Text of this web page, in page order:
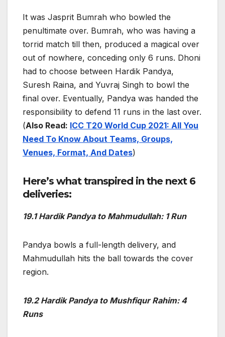
It was Jasprit Bumrah who bowled the
penultimate over. Bumrah, who was having a
torrid match till then, produced a magical over
out of nowhere, conceding only 6 runs. Dhoni
had to choose between Hardik Pandya,
Suresh Raina, and Yuvraj Singh to bowl the
final over. Eventually, Pandya was handed the
responsibility to defend 11 runs in the last over.
(Also Read: ICC T20 World Cup 2021: All You
Need To Know About Teams, Groups,
Venues, Format, And Dates)
Here’s what transpired in the next 6
deliveries:
19.1 Hardik Pandya to Mahmudullah: 1 Run
Pandya bowls a full-length delivery, and
Mahmudullah hits the ball towards the cover
region.
19.2 Hardik Pandya to Mushfiqur Rahim: 4
Runs